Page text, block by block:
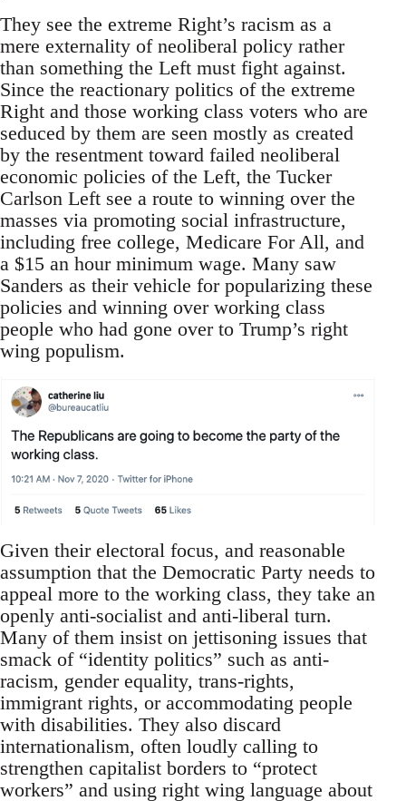
They see the extreme Right’s racism as a
mere externality of neoliberal policy rather
than something the Left must fight against.
Since the reactionary politics of the extreme
Right and those working class voters who are
seduced by them are seen mostly as created
by the resentment toward failed neoliberal
economic policies of the Left, the Tucker
Carlson Left see a route to winning over the
masses via promoting social infrastructure,
including free college, Medicare For All, and
a $15 an hour minimum wage. Many saw
Sanders as their vehicle for popularizing these
policies and winning over working class
people who had gone over to Trump’s right
wing populism.
Given their electoral focus, and reasonable
assumption that the Democratic Party needs to
appeal more to the working class, they take an
openly anti-socialist and anti-liberal turn.
Many of them insist on jettisoning issues that
smack of “identity politics” such as anti-
racism, gender equality, trans-rights,
immigrant rights, or accommodating people
with disabilities. They also discard
internationalism, often loudly calling to
strengthen capitalist borders to “protect
workers” and using right wing language about